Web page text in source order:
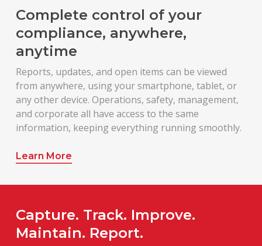
Complete control of your
compliance, anywhere,
anytime
Reports, updates, and open items can be viewed
from anywhere, using your smartphone, tablet, or
any other device. Operations, safety, management,
and corporate all have access to the same
information, keeping everything running smoothly.
Learn More
Capture. Track. Improve.
Maintain. Report.